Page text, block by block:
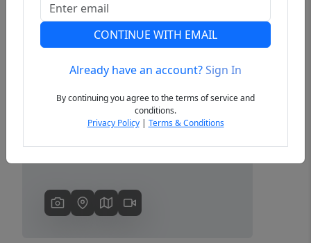
Previous Next
CONTINUE WITH EMAIL
Already have an account?Sign In
By continuing you agree to the terms of service and
conditions.
Privacy Policy| Terms & Conditions